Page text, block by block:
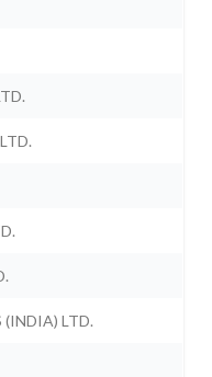
(INDIA) LTD.